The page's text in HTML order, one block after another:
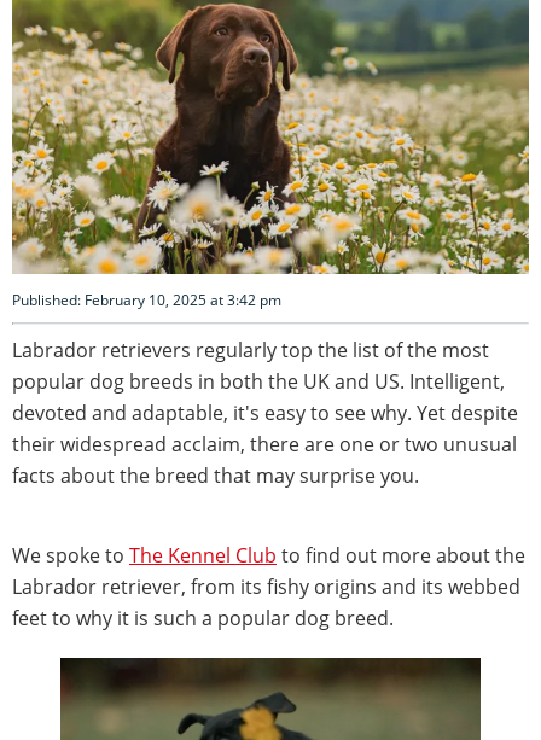
Published: February 10, 2025 at 3:42 pm
Labrador retrievers regularly top the list of the most
popular dog breeds in both the UK and US. Intelligent,
devoted and adaptable, it's easy to see why. Yet despite
their widespread acclaim, there are one or two unusual
facts about the breed that may surprise you.
We spoke to The Kennel Club to find out more about the
Labrador retriever, from its fishy origins and its webbed
feet to why it is such a popular dog breed.